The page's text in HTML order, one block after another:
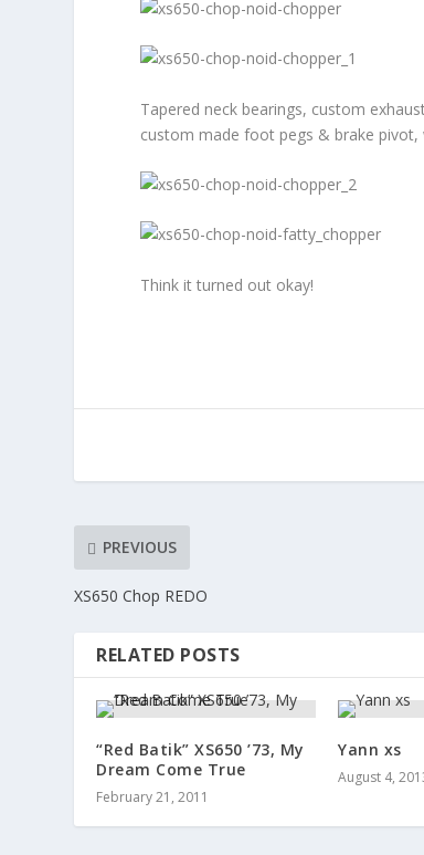
Tapered neck bearings, custom
custom made foot pegs & brake pivot,
Think it turned out okay!
PREVIOUS
XS650 Chop REDO
RELATED POSTS
“Red Batik” XS650 ’73, My
Dream Come True
February 21, 2011
Yann xs
August 4,